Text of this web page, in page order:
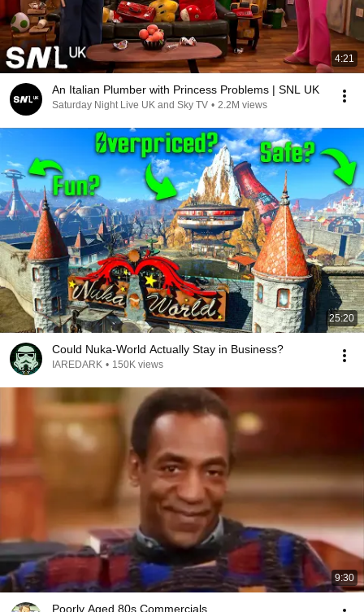
4:21
An Italian Plumber with Princess Problems | SNL UK
Saturday Night Live UK and Sky TV • 2.2M views
25:20
Could Nuka-World Actually Stay in Business?
IAREDARK • 150K views
9:30
Poorly Aged 80s Commercials